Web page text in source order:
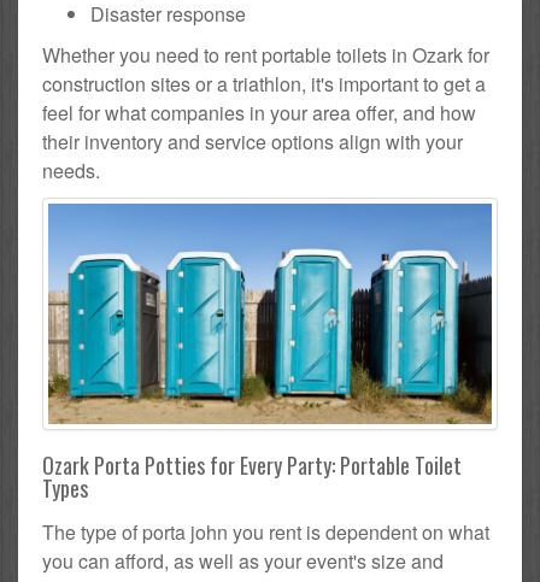
Disaster response
Whether you need to rent portable toilets in Ozark for
construction sites or a triathlon, it's important to get a
feel for what companies in your area offer, and how
their inventory and service options align with your
needs.
Ozark Porta Potties for Every Party: Portable Toilet
Types
The type of porta john you rent is dependent on what
you can afford, as well as your event's size and